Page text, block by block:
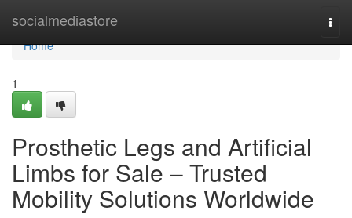
socialmediastore
Home
Home
1
Prosthetic Legs and Artificial
Limbs for Sale – Trusted
Mobility Solutions Worldwide